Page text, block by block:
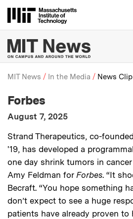
MIT
Breadcrumb
MIT News In the Media News Clip
Media Outlet
Forbes
Publication Date
August 7, 2025
Description:
Strand Therapeutics, co-
'19, has developed a
one day shrink tumors in
Amy Feldman for Forbes. “It
Becraft. “You hope something
don’t expect to see a huge
patients have already proven to